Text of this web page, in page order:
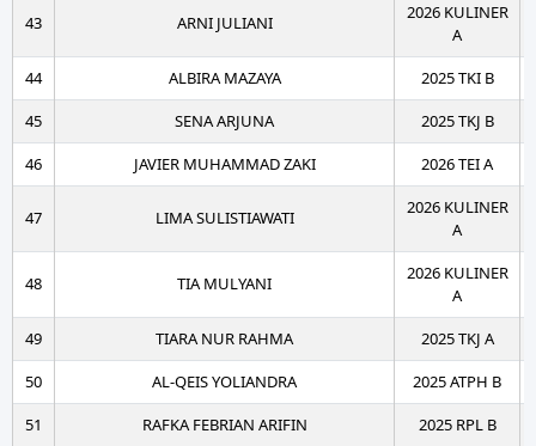
43 ARNI JULIANI
2026 KULINER
A
44
ALBIRA MAZAYA
2025 TKI B
45
SENA ARJUNA
2025 TKJ B
46
JAVIER MUHAMMAD ZAKI 2026 TEI A
47 LIMA SULISTIAWATI
2026 KULINER
A
48 TIA MULYANI
2026 KULINER
A
49
TIARA NUR RAHMA
2025 TKJ A
50
AL-QEIS YOLIANDRA
2025 ATPH B
51
RAFKA FEBRIAN ARIFIN 2025 RPL B